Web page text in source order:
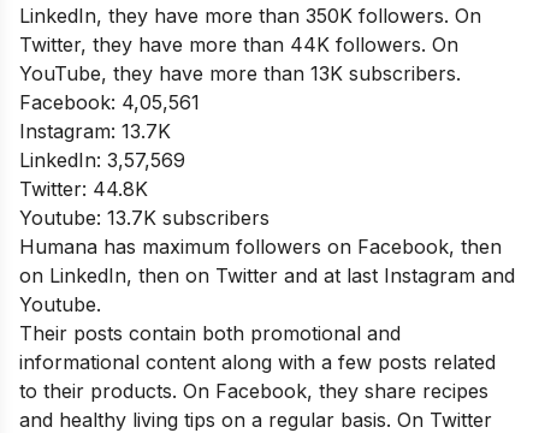
LinkedIn, they have more than 350K followers. On
Twitter, they have more than 44K followers. On
YouTube, they have more than 13K subscribers.
Facebook: 4,05,561
Instagram: 13.7K
LinkedIn: 3,57,569
Twitter: 44.8K
Youtube: 13.7K subscribers
Humana has maximum followers on Facebook, then
on LinkedIn, then on Twitter and at last Instagram and
Youtube.
Their posts contain both promotional and
informational content along with a few posts related
to their products. On Facebook, they share recipes
and healthy living tips on a regular basis. On Twitter